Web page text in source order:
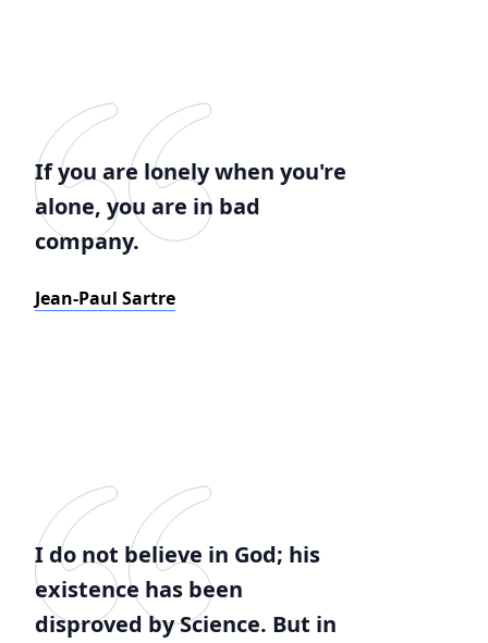
If you are lonely when you're
alone, you are in bad
company.
Jean-Paul Sartre
I do not believe in God; his
existence has been
disproved by Science. But in